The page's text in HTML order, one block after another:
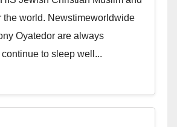
the world. Newstimeworldwide
Oyatedor are always
to sleep well...